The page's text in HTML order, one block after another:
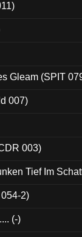
Gleam (SPIT
007)
003)
Tief Im
2)
(-)